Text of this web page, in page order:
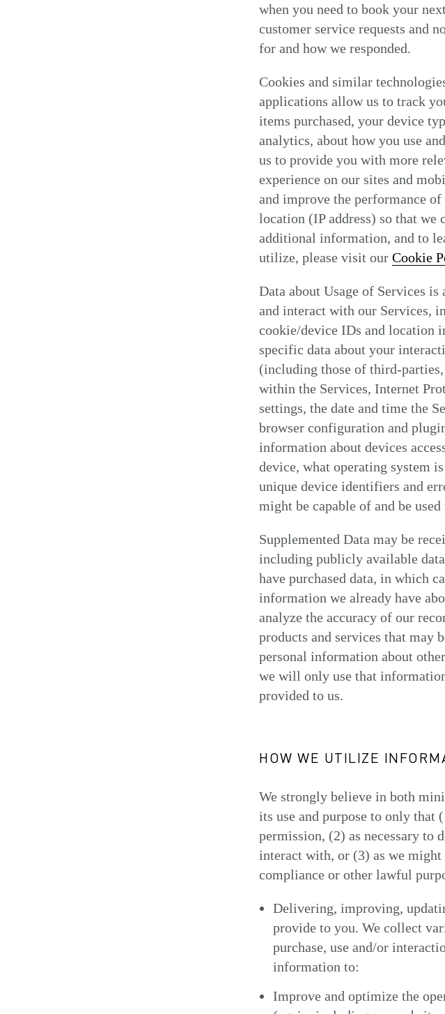
when you need to book your
customer service requests and
for and how we responded.
Cookies and similar
applications allow us to track
items purchased, your device
analytics, about how you use
us to provide you with more
experience on our sites and
and improve the performance
location (IP address) so that we
additional information, and to
utilize, please visit our Cookie
Data about Usage of Services
and interact with our Services,
cookie/device IDs and location
specific data about your
(including those of third-
within the Services, Internet
settings, the date and time the
browser configuration and
information about devices
device, what operating system
unique device identifiers and
might be capable of and be
Supplemented Data may be
including publicly available
have purchased data, in which
information we already have
analyze the accuracy of our
products and services that may
personal information about
we will only use that
provided to us.
HOW WE UTILIZE
We strongly believe in both
its use and purpose to only that
permission, (2) as necessary to
interact with, or (3) as we
compliance or other lawful
Delivering, improving,
provide to you. We collect
purchase, use and/or
information to:
Improve and optimize the
Find my